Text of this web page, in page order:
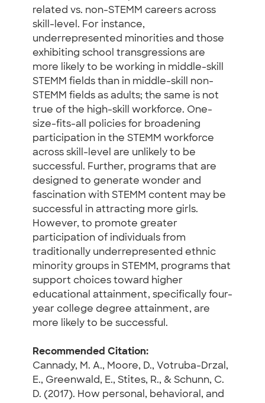
related vs. non-STEMM careers across
skill-level. For instance,
underrepresented minorities and those
exhibiting school transgressions are
more likely to be working in middle-skill
STEMM fields than in middle-skill non-
STEMM fields as adults; the same is not
true of the high-skill workforce. One-
size-fits-all policies for broadening
participation in the STEMM workforce
across skill-level are unlikely to be
successful. Further, programs that are
designed to generate wonder and
fascination with STEMM content may be
successful in attracting more girls.
However, to promote greater
participation of individuals from
traditionally underrepresented ethnic
minority groups in STEMM, programs that
support choices toward higher
educational attainment, specifically four-
year college degree attainment, are
more likely to be successful.
Recommended Citation:
Cannady, M. A., Moore, D., Votruba-Drzal,
E., Greenwald, E., Stites, R., & Schunn, C.
D. (2017). How personal, behavioral, and